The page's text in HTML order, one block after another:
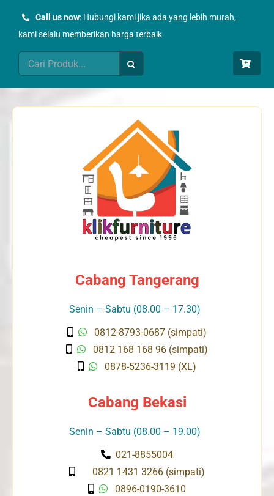
Call us now: Hubungi kami jika ada yang lebih murah,
kami selalu memberikan harga terbaik
Search
for:
Cabang Tangerang
Senin – Sabtu (08.00 – 17.30)
0812-8793-0687 (simpati)
0812 168 168 96 (simpati)
0878-5236-3119 (XL)
Cabang Bekasi
Senin – Sabtu (08.00 – 19.00)
021-8855004
0821 1431 3266 (simpati)
0896-0190-3610